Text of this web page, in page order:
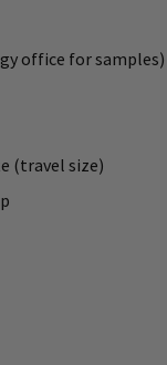
office for samples)
(travel size)